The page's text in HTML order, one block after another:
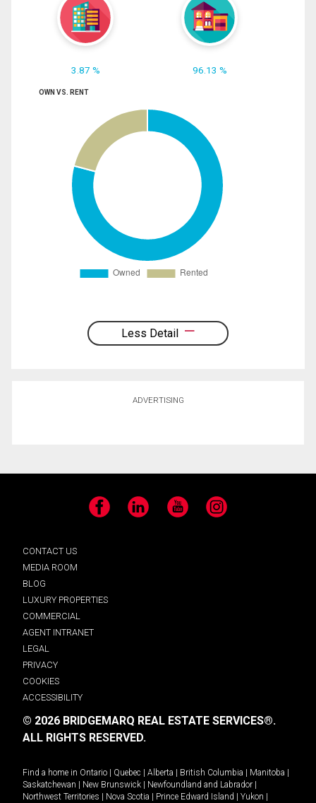
3.87 % 96.13 %
OWN VS. RENT
Less Detail
ADVERTISING
Facebook LinkedIn YouTube Instagram
CONTACT US
MEDIA ROOM
BLOG
LUXURY PROPERTIES
COMMERCIAL
AGENT INTRANET
LEGAL
PRIVACY
COOKIES
ACCESSIBILITY
© 2026 BRIDGEMARQ REAL ESTATE SERVICES®.
ALL RIGHTS RESERVED.
Find a home in Ontario Quebec Alberta British Columbia Manitoba
Saskatchewan
New Brunswick Newfoundland and Labrador
Northwest Territories
Nova Scotia Prince Edward Island Yukon